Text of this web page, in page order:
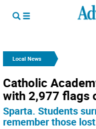
Local News
Catholic
with 2,977 flags
Sparta. Students
remember those